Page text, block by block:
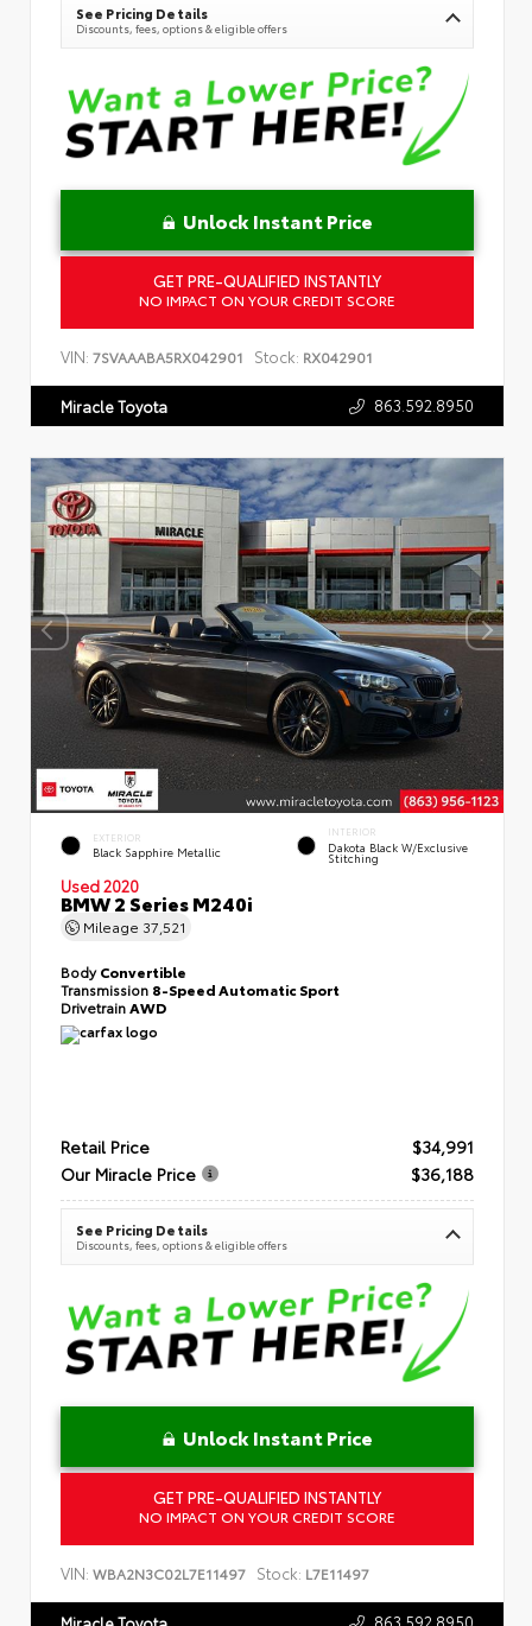
See Pricing Details
Discounts, fees, options & eligible offers
Unlock Instant Price
GET PRE-QUALIFIED INSTANTLY
NO IMPACT ON YOUR CREDIT SCORE
VIN: 7SVAAABA5RX042901 Stock: RX042901
Miracle Toyota 863.592.8950
EXTERIOR
Black Sapphire Metallic
INTERIOR
Dakota Black W/Exclusive
Stitching
Used 2020
BMW 2 Series M240i
Mileage 37,521
BodyConvertible
Transmission 8-Speed Automatic Sport
DrivetrainAWD
Retail Price
$34,991
Our Miracle Price
$36,188
See Pricing Details
Discounts, fees, options & eligible offers
Unlock Instant Price
GET PRE-QUALIFIED INSTANTLY
NO IMPACT ON YOUR CREDIT SCORE
VIN: WBA2N3C02L7E11497 Stock: L7E11497
863.592.8950